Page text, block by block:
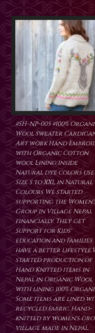
#SH-NP-005 #100%
Wool Sweater
Art work Hand
with Organic Cotton
wool Lining inside
Natural dye colors
Size S to XXL in Natural
Colours We started
supporting the
Group in Village Nepal
financially. They get
Support for Kids'
education and
have a better
started production of
Hand Knitted items in
Nepal in Organic Wool
with lining 100%
Some items are lined
recycled fabric. Hand-
knitted by women's
village made in Nepal.